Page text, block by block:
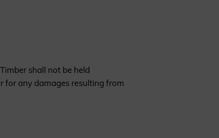
shall not be held
for any damages resulting from